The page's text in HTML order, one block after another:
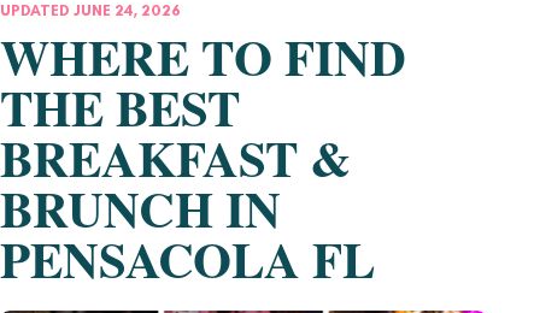
UPDATED JUNE 24, 2026
WHERE TO FIND
THE BEST
BREAKFAST &
BRUNCH IN
PENSACOLA FL